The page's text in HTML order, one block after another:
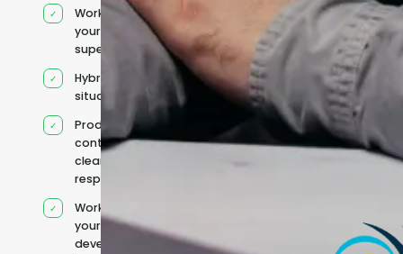
Works under
your
supervision
Hybrid team
situation
Product
context and
clear
responsibilities
Works within
your existing
development